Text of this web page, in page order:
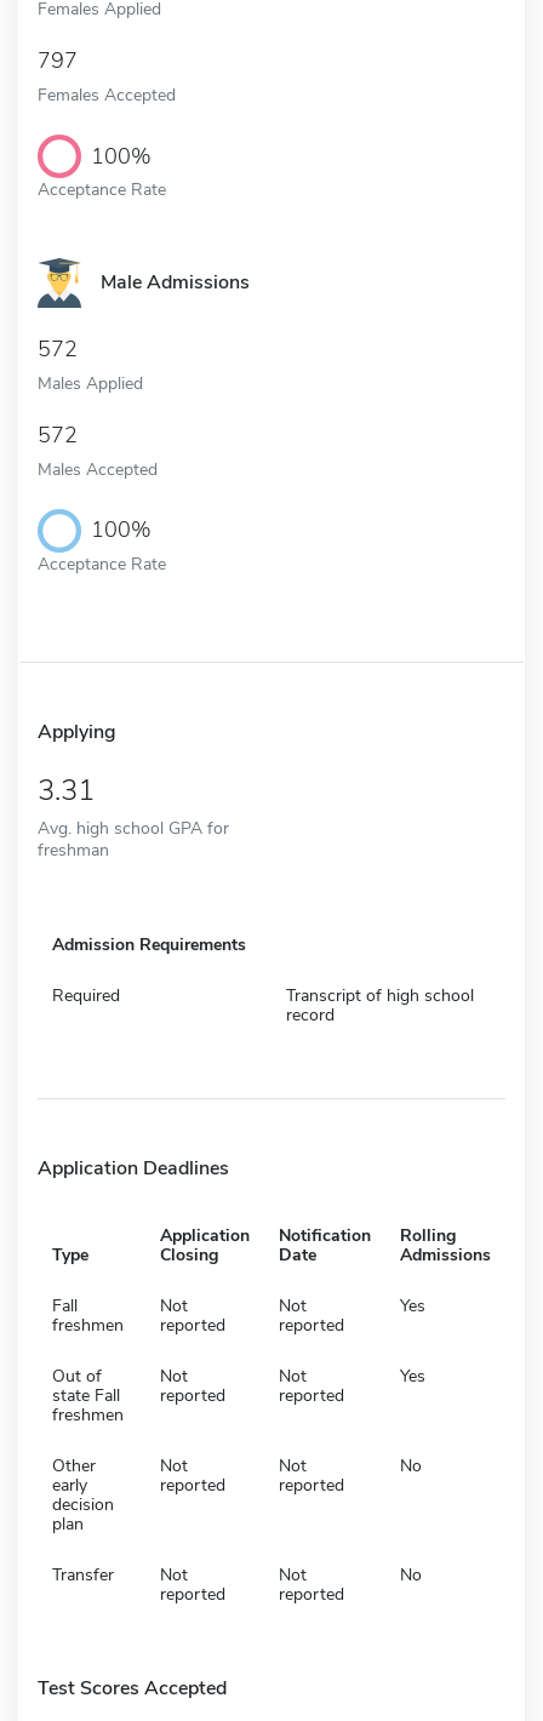
Females Applied
797
Females Accepted
100%
Acceptance Rate
Male Admissions
572
Males Applied
572
Males Accepted
100%
Acceptance Rate
Applying
3.31
Avg. high school GPA for
freshman
Admission Requirements
Required
Transcript of high school
record
Application Deadlines
Type
Application
Closing
Notification
Date
Rolling
Admissions
Fall
freshmen
Not
reported
Not
reported
Yes
Out of
state Fall
freshmen
Not
reported
Not
reported
Yes
Other
early
decision
plan
Not
reported
Not
reported
No
Transfer
Not
reported
Not
reported
No
Test Scores Accepted